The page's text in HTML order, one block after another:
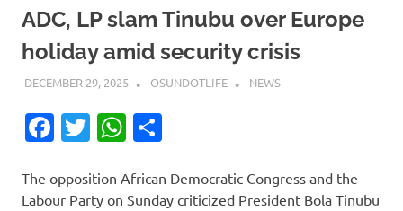
ADC, LP slam Tinubu over Europe
holiday amid security crisis
DECEMBER 29, 2025 OSUNDOTLIFE NEWS
Facebook
TwitterWhatsApp
The opposition African Democratic Congress and the
Labour Party on Sunday criticized President Bola Tinubu